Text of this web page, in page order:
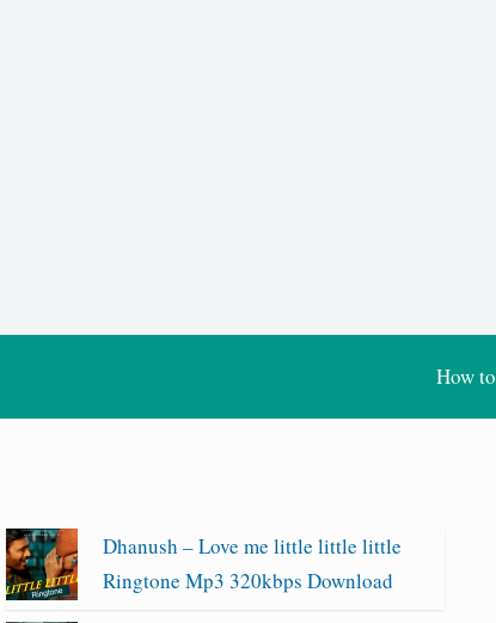
How to
Dhanush – Love me little little little
Ringtone Mp3 320kbps Download